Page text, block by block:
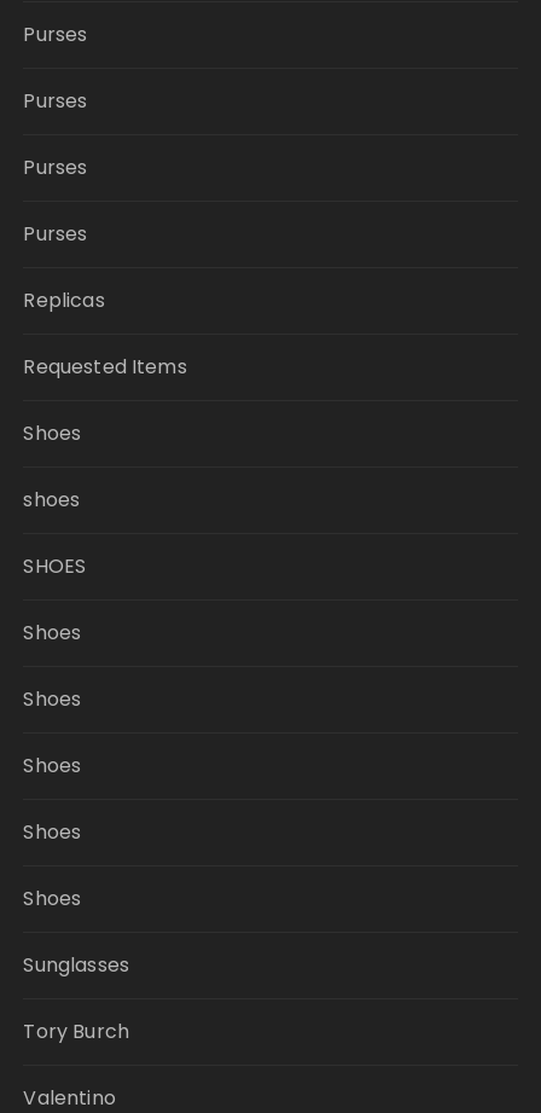
Purses
Purses
Purses
Purses
Replicas
Requested Items
Shoes
shoes
SHOES
Shoes
Shoes
Shoes
Shoes
Shoes
Sunglasses
Tory Burch
Valentino